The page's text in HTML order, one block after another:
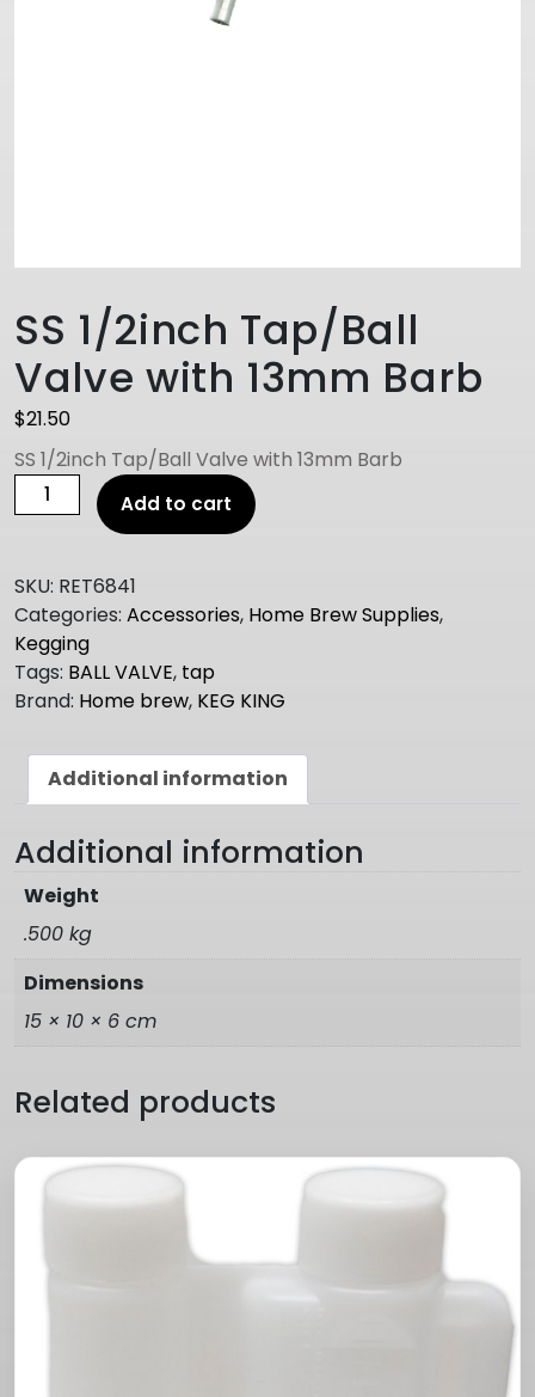
SS 1/2inch Tap/Ball
Valve with 13mm Barb
$21.50
SS 1/2inch Tap/Ball Valve with 13mm Barb
1/2inch
Valve
with
13mm
Barb
quantity
Add to cart
SKU: RET6841
Categories: Accessories, Home Brew Supplies,
Kegging
Tags: BALL VALVE, tap
Brand: Home brew, KEG KING
Additional information
Additional information
Weight
.500 kg
Dimensions
15 × 10 × 6 cm
Related products